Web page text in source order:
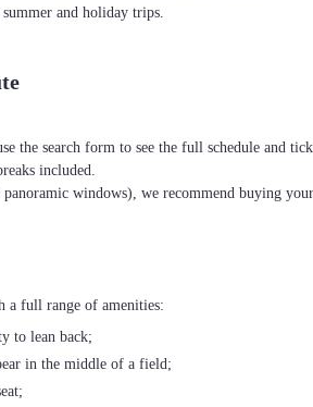
and holiday trips.
the search form to see the full schedule and
included.
windows), we recommend buying
a full range of amenities:
to lean back;
in the middle of a field;